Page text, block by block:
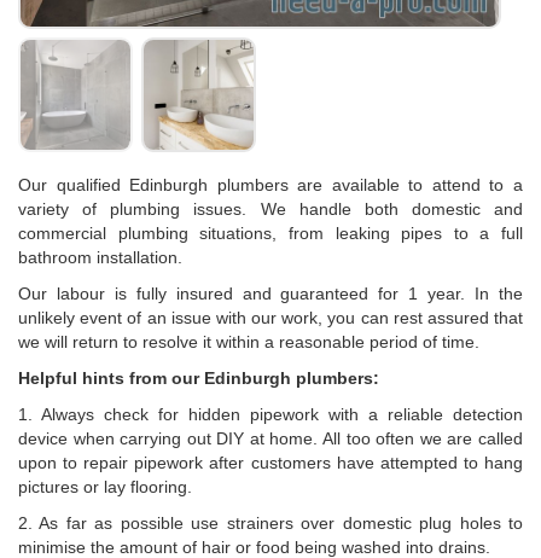
Our qualified Edinburgh plumbers are available to attend to a
variety of plumbing issues. We handle both domestic and
commercial plumbing situations, from leaking pipes to a full
bathroom installation.
Our labour is fully insured and guaranteed for 1 year. In the
unlikely event of an issue with our work, you can rest assured that
we will return to resolve it within a reasonable period of time.
Helpful hints from our Edinburgh plumbers:
1. Always check for hidden pipework with a reliable detection
device when carrying out DIY at home. All too often we are called
upon to repair pipework after customers have attempted to hang
pictures or lay flooring.
2. As far as possible use strainers over domestic plug holes to
minimise the amount of hair or food being washed into drains.